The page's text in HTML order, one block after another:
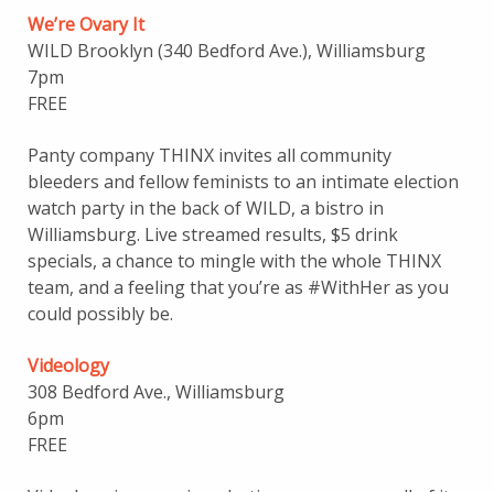
We’re OvaryIt
WILD Brooklyn (340 Bedford Ave.), Williamsburg
7pm
FREE
Panty company THINX invites all community
bleeders and fellow feminists to an intimate election
watch party in the back of WILD, a bistro in
Williamsburg. Live streamed results, $5 drink
specials, a chance to mingle with the whole THINX
team, and a feeling that you’re as #WithHer as you
could possibly be.
Videology
308 Bedford Ave., Williamsburg
6pm
FREE